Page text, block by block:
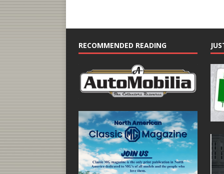
RECOMMENDED READING